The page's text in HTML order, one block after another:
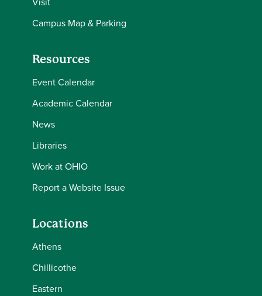
Campus Map & Parking
Resources
Event Calendar
Academic Calendar
News
Libraries
Work at OHIO
Report a Website Issue
Locations
Athens
Chillicothe
Eastern